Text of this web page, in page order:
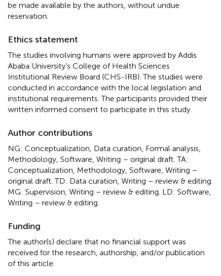
be made available by the authors, without undue
reservation.
Ethics statement
The studies involving humans were approved by Addis
Ababa University’s College of Health Sciences
Institutional Review Board (CHS-IRB). The studies were
conducted in accordance with the local legislation and
institutional requirements. The participants provided their
written informed consent to participate in this study.
Author contributions
NG: Conceptualization, Data curation, Formal analysis,
Methodology, Software, Writing – original draft. TA:
Conceptualization, Methodology, Software, Writing –
original draft. TD: Data curation, Writing – review & editing.
MG: Supervision, Writing – review & editing. LD: Software,
Writing – review & editing.
Funding
The author(s) declare that no financial support was
received for the research, authorship, and/or publication
of this article.